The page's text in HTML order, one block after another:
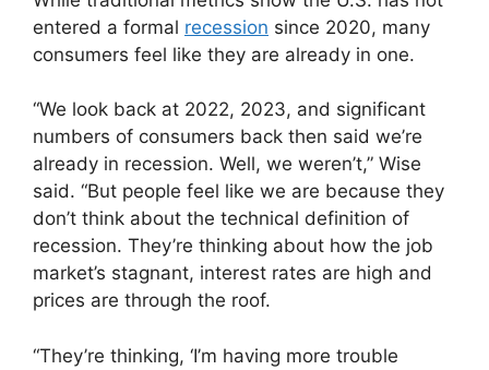
entered a formal recession since 2020, many
consumers feel like they are already in one.
“We look back at 2022, 2023, and significant
numbers of consumers back then said we’re
already in recession. Well, we weren’t,” Wise
said. “But people feel like we are because they
don’t think about the technical definition of
recession. They’re thinking about how the job
market’s stagnant, interest rates are high and
prices are through the roof.
“They’re thinking, ‘I’m having more trouble